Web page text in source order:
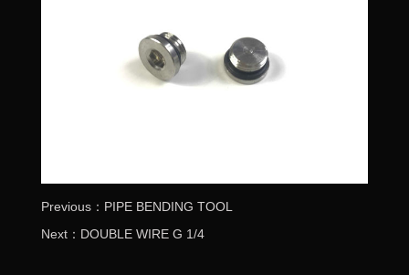
Previous：PIPE BENDING TOOL
Next：DOUBLE WIRE G 1/4